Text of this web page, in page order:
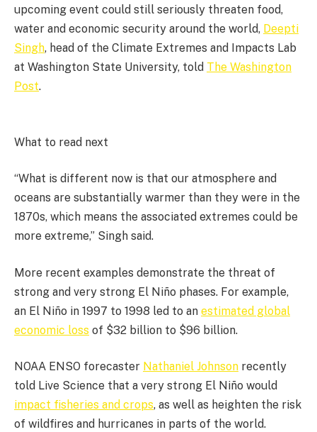
upcoming event could still seriously threaten food,
water and economic security around the world, Deepti
Singh, head of the Climate Extremes and Impacts Lab
at Washington State University, told The Washington
Post.
What to read next
“What is different now is that our atmosphere and
oceans are substantially warmer than they were in the
1870s, which means the associated extremes could be
more extreme,” Singh said.
More recent examples demonstrate the threat of
strong and very strong El Niño phases. For example,
an El Niño in 1997 to 1998 led to an estimated global
economic loss of $32 billion to $96 billion.
NOAA ENSO forecaster Nathaniel Johnson recently
told Live Science that a very strong El Niño would
impact fisheries and crops, as well as heighten the risk
of wildfires and hurricanes in parts of the world.